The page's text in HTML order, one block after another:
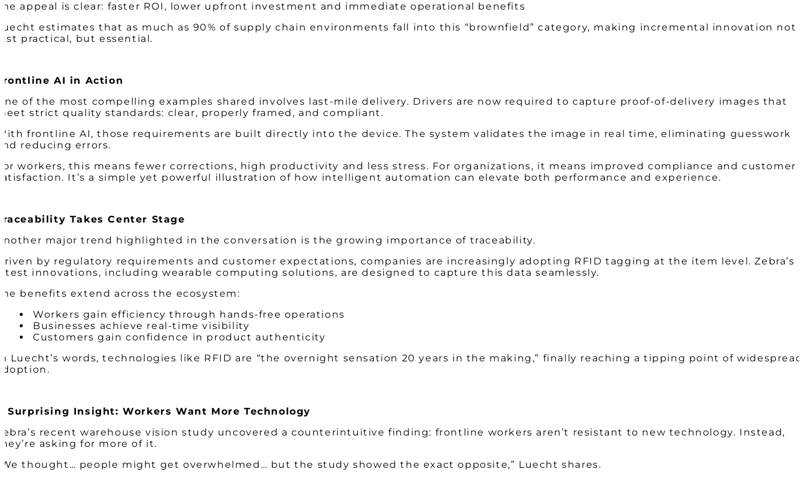
appeal is clear: faster ROI, lower upfront investment and immediate operational benefits
estimates that as much as 90% of supply chain environments fall into this “brownfield” category, making incremental innovation not
practical, but essential.
AI in Action
of the most compelling examples shared involves last-mile delivery. Drivers are now required to capture proof-of-delivery images that
strict quality standards: clear, properly framed, and compliant.
frontline AI, those requirements are built directly into the device. The system validates the image in real time, eliminating guesswork
reducing errors.
workers, this means fewer corrections, high productivity and less stress. For organizations, it means improved compliance and customer
It’s a simple yet powerful illustration of how intelligent automation can elevate both performance and experience.
Takes Center Stage
major trend highlighted in the conversation is the growing importance of traceability.
by regulatory requirements and customer expectations, companies are increasingly adopting RFID tagging at the item level. Zebra’s
innovations, including wearable computing solutions, are designed to capture this data seamlessly.
benefits extend across the ecosystem:
Workers gain efficiency through hands-free operations
Businesses achieve real-time visibility
Customers gain confidence in product authenticity
Luecht’s words, technologies like RFID are “the overnight sensation 20 years in the making,” finally reaching a tipping point of widespread
Surprising Insight: Workers Want More Technology
recent warehouse vision study uncovered a counterintuitive finding: frontline workers aren’t resistant to new technology. Instead,
asking for more of it.
thought… people might get overwhelmed… but the study showed the exact opposite,” Luecht shares.